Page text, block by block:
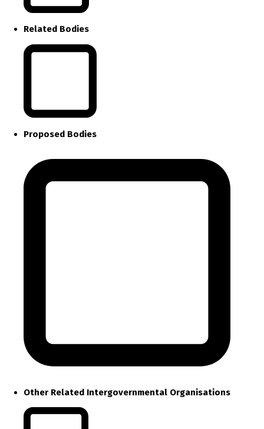
Related Bodies
Proposed Bodies
Other Related Intergovernmental Organisations